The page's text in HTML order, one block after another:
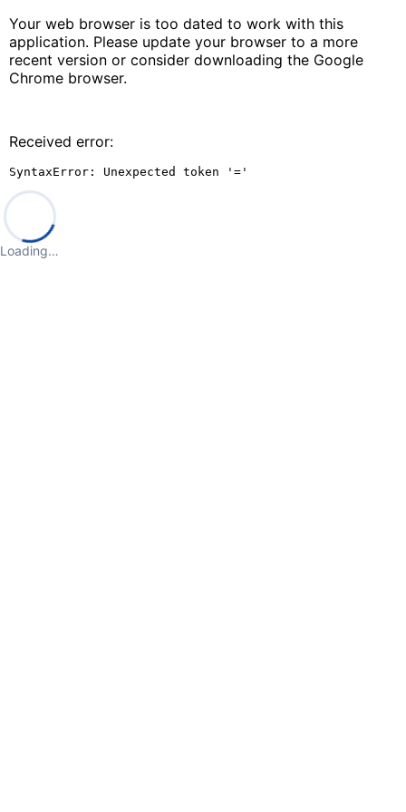
Your web browser is too dated to work with this
application. Please update your browser to a more
recent version or consider downloading the Google
Chrome browser.
Received error:
SyntaxError: Unexpected token '='
Loading…